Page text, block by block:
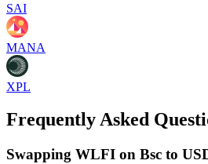
SAI
MANA
XPL
Frequently Asked
Swapping WLFI on Bsc to